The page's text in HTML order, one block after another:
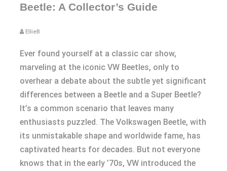
Beetle: A Collector’s Guide
EllieB
Ever found yourself at a classic car show,
marveling at the iconic VW Beetles, only to
overhear a debate about the subtle yet significant
differences between a Beetle and a Super Beetle?
It’s a common scenario that leaves many
enthusiasts puzzled. The Volkswagen Beetle, with
its unmistakable shape and worldwide fame, has
captivated hearts for decades. But not everyone
knows that in the early ’70s, VW introduced the